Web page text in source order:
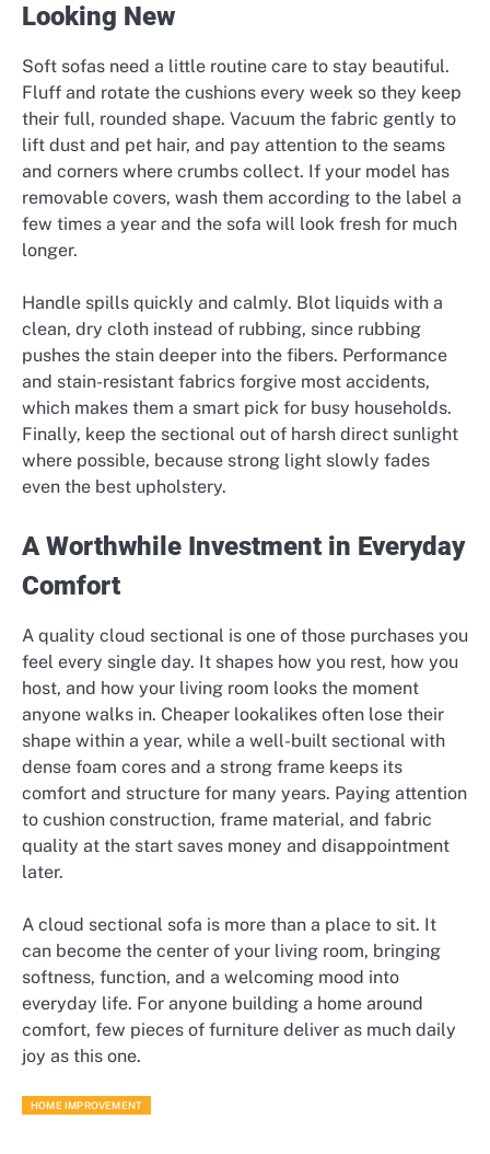
Looking New
Soft sofas need a little routine care to stay beautiful.
Fluff and rotate the cushions every week so they keep
their full, rounded shape. Vacuum the fabric gently to
lift dust and pet hair, and pay attention to the seams
and corners where crumbs collect. If your model has
removable covers, wash them according to the label a
few times a year and the sofa will look fresh for much
longer.
Handle spills quickly and calmly. Blot liquids with a
clean, dry cloth instead of rubbing, since rubbing
pushes the stain deeper into the fibers. Performance
and stain-resistant fabrics forgive most accidents,
which makes them a smart pick for busy households.
Finally, keep the sectional out of harsh direct sunlight
where possible, because strong light slowly fades
even the best upholstery.
A Worthwhile Investment in Everyday
Comfort
A quality cloud sectional is one of those purchases you
feel every single day. It shapes how you rest, how you
host, and how your living room looks the moment
anyone walks in. Cheaper lookalikes often lose their
shape within a year, while a well-built sectional with
dense foam cores and a strong frame keeps its
comfort and structure for many years. Paying attention
to cushion construction, frame material, and fabric
quality at the start saves money and disappointment
later.
A cloud sectional sofa is more than a place to sit. It
can become the center of your living room, bringing
softness, function, and a welcoming mood into
everyday life. For anyone building a home around
comfort, few pieces of furniture deliver as much daily
joy as this one.
HOME IMPROVEMENT